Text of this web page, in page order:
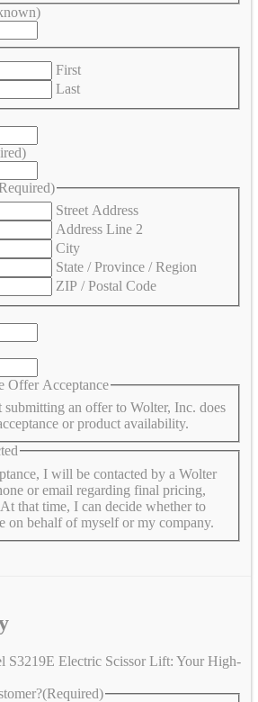
First
Last
Street Address
Address Line 2
City
State / Province / Region
ZIP / Postal Code
Offer Acceptance
submitting an offer to Wolter, Inc. does
or product availability.
I will be contacted by a Wolter
or email regarding final pricing,
that time, I can decide whether to
on behalf of myself or my company.
S3219E Electric Scissor Lift: Your High-
(Required)